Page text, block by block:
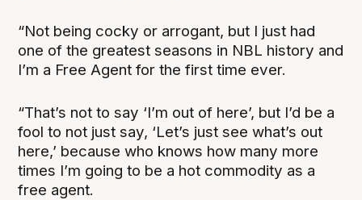
“Not being cocky or arrogant, but I just had
one of the greatest seasons in NBL history and
I’m a Free Agent for the first time ever.
“That’s not to say ‘I’m out of here’, but I’d be a
fool to not just say, ‘Let’s just see what’s out
here,’ because who knows how many more
times I’m going to be a hot commodity as a
free agent.